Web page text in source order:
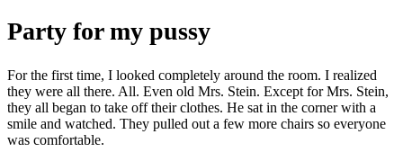
Party for my pussy
For the first time, I looked completely around the room. I realized
they were all there. All. Even old Mrs. Stein. Except for Mrs. Stein,
they all began to take off their clothes. He sat in the corner with a
smile and watched. They pulled out a few more chairs so everyone
was comfortable.